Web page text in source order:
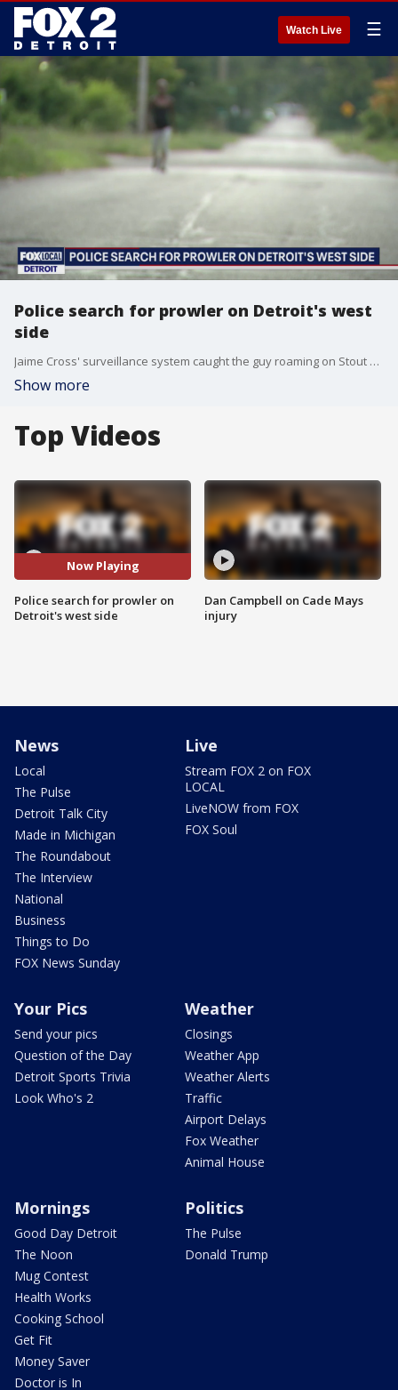
Watch Live ☰
Police search for prowler on Detroit's west
side
Jaime Cross' surveillance system caught the guy roaming on Stout Street near Pembroke. If you watch the video, you can see him trying to get into a car and spending time in Cross' shed in the back.
Show more
Top Videos
Now Playing
Police search for prowler on
Detroit's west side
Dan Campbell on Cade Mays
injury
News
Local
The Pulse
Detroit Talk City
Made in Michigan
The Roundabout
The Interview
National
Business
Things to Do
FOX News Sunday
Live
Stream FOX 2 on FOX
LOCAL
LiveNOW from FOX
FOX Soul
Your Pics
Send your pics
Question of the Day
Detroit Sports Trivia
Look Who's 2
Weather
Closings
Weather App
Weather Alerts
Traffic
Airport Delays
Fox Weather
Animal House
Mornings
Good Day Detroit
The Noon
Mug Contest
Health Works
Cooking School
Get Fit
Money Saver
Doctor is In
Politics
The Pulse
Donald Trump